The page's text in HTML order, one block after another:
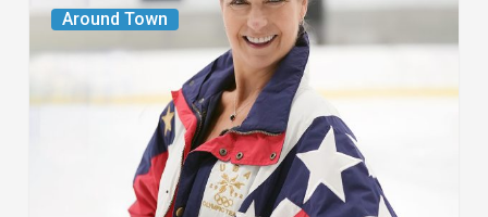
Around Town
the
The